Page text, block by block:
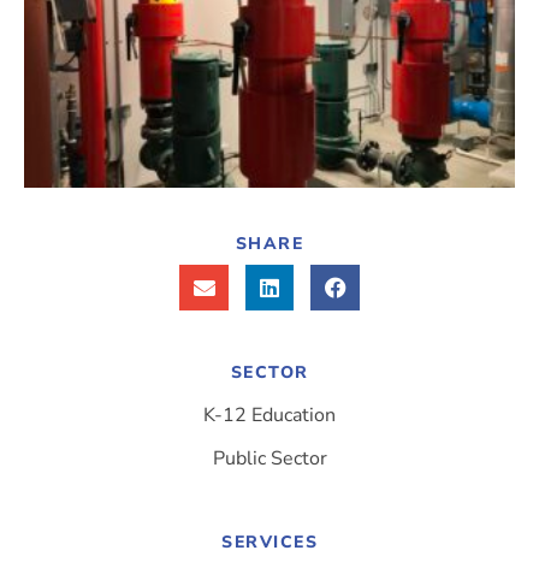
SHARE
SECTOR
K-12 Education
Public Sector
SERVICES